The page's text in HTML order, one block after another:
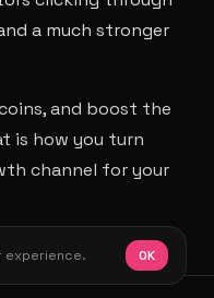
a much stronger
and boost the
is how you turn
channel for your
experience. OK